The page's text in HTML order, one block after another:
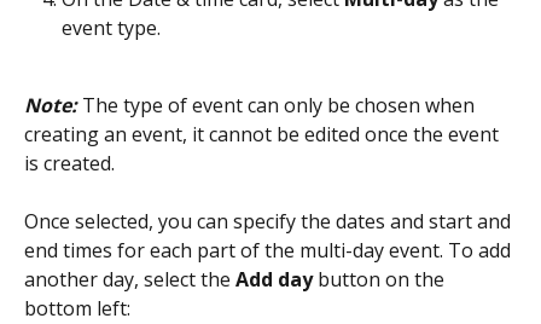
event type.
Note: The type of event can only be chosen when
creating an event, it cannot be edited once the event
is created.
Once selected, you can specify the dates and start and
end times for each part of the multi-day event. To add
another day, select the Add day button on the
bottom left: